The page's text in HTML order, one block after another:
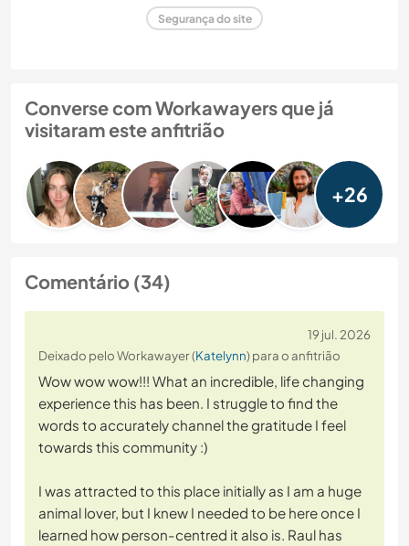
Segurança do site
Converse com Workawayers que já
visitaram este anfitrião
+26
Comentário (34)
19 jul. 2026
Deixado pelo Workawayer (Katelynn) para o anfitrião
Wow wow wow!!! What an incredible, life changing
experience this has been. I struggle to find the
words to accurately channel the gratitude I feel
towards this community :)
I was attracted to this place initially as I am a huge
animal lover, but I knew I needed to be here once I
learned how person-centred it also is. Raul has